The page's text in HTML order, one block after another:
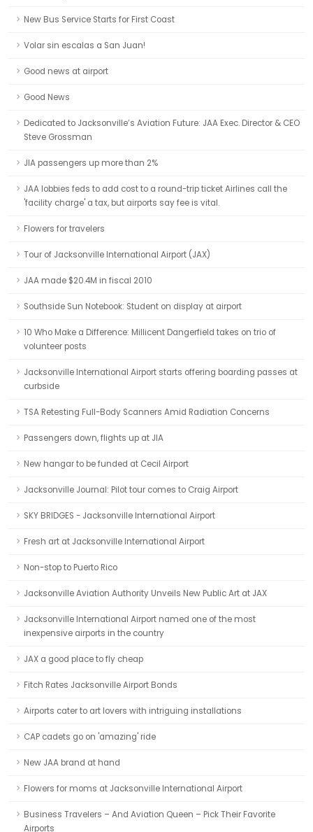
New Bus Service Starts for First Coast
Volar sin escalas a San Juan!
Good news at airport
Good News
Dedicated to Jacksonville’s Aviation Future: JAA Exec. Director & CEO
Steve Grossman
JIA passengers up more than 2%
JAA lobbies feds to add cost to a round-trip ticket Airlines call the
'facility charge' a tax, but airports say fee is vital.
Flowers for travelers
Tour of Jacksonville International Airport (JAX)
JAA made $20.4M in fiscal 2010
Southside Sun Notebook: Student on display at airport
10 Who Make a Difference: Millicent Dangerfield takes on trio of
volunteer posts
Jacksonville International Airport starts offering boarding passes at
curbside
TSA Retesting Full-Body Scanners Amid Radiation Concerns
Passengers down, flights up at JIA
New hangar to be funded at Cecil Airport
Jacksonville Journal: Pilot tour comes to Craig Airport
SKY BRIDGES - Jacksonville International Airport
Fresh art at Jacksonville International Airport
Non-stop to Puerto Rico
Jacksonville Aviation Authority Unveils New Public Art at JAX
Jacksonville International Airport named one of the most
inexpensive airports in the country
JAX a good place to fly cheap
Fitch Rates Jacksonville Airport Bonds
Airports cater to art lovers with intriguing installations
CAP cadets go on 'amazing' ride
New JAA brand at hand
Flowers for moms at Jacksonville International Airport
Business Travelers – And Aviation Queen – Pick Their Favorite
Airports